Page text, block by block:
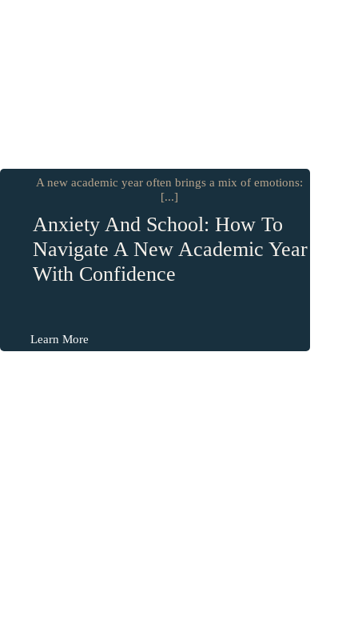
A new academic year often brings a mix of emotions:
[...]
Anxiety And School: How To
Navigate A New Academic Year
With Confidence
Learn More